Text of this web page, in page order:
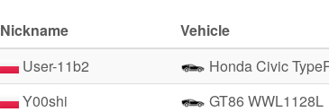
Nickname
Vehicle
User-11b2
Honda Civic
Y00shi
GT86 WWL1128L